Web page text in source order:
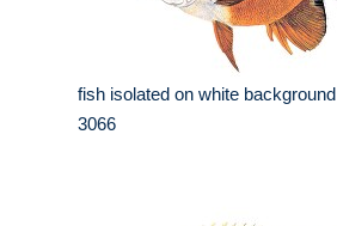
fish isolated on white background
3066